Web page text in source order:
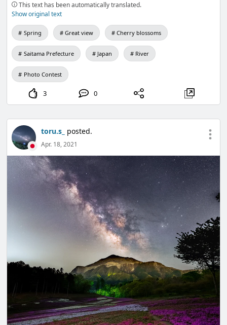
This text has been automatically translated.
Show original text
Spring Great view Cherry blossoms
Saitama Prefecture Japan River
Photo Contest
3 0
toru.s_ posted.
Apr. 18, 2021